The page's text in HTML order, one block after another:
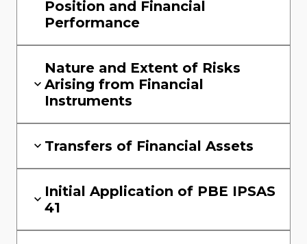
Position and Financial
Performance
Nature and Extent of Risks
Arising from Financial
Instruments
Transfers of Financial Assets
Initial Application of PBE IPSAS
41